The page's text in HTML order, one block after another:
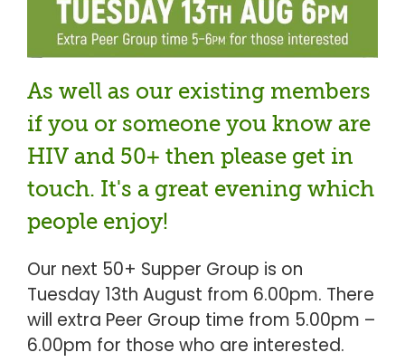
As well as our existing members
if you or someone you know are
HIV and 50+ then please get in
touch. It's a great evening which
people enjoy!
Our next 50+ Supper Group is on
Tuesday 13th August from 6.00pm. There
will extra Peer Group time from 5.00pm –
6.00pm for those who are interested.